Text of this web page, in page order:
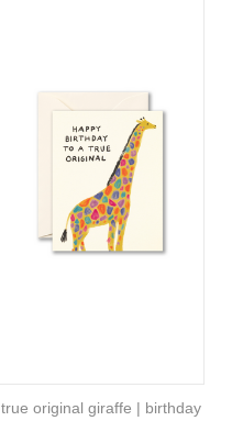
true original giraffe | birthday